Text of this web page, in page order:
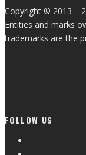
Copyright © 2013 –
Entities and marks
trademarks are the
FOLLOW US